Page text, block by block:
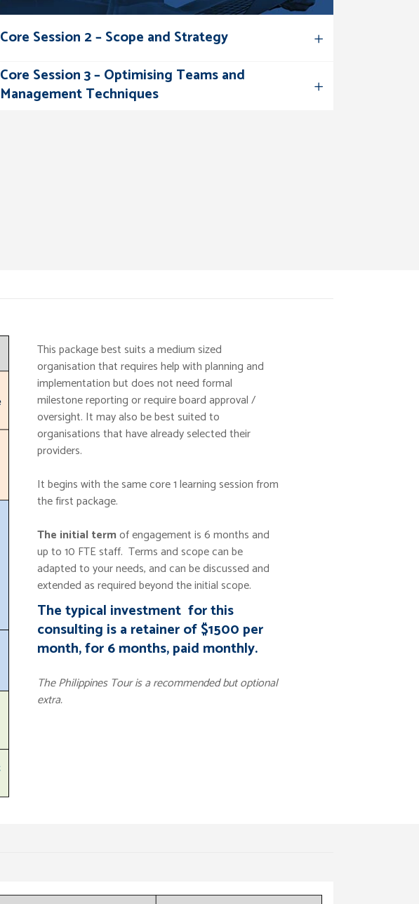
Core Session 2 – Scope and Strategy
Core Session 3 – Optimising Teams and
Management Techniques
This package best suits a medium sized
organisation that requires help with planning and
implementation but does not need formal
milestone reporting or require board approval /
oversight. It may also be best suited to
organisations that have already selected their
providers.
It begins with the same core 1 learning session from
the first package.
The initial termof engagement is 6 months and
up to 10 FTE staff. Terms and scope can be
adapted to your needs, and can be discussed and
extended as required beyond the initial scope.
The typical investment for this
consulting is a retainer of $1500 per
month, for 6 months, paid monthly.
The Philippines Tour is a recommended but optional
extra.